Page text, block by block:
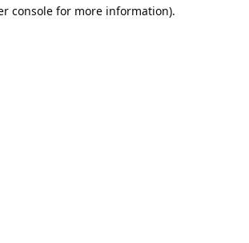
console for more information).